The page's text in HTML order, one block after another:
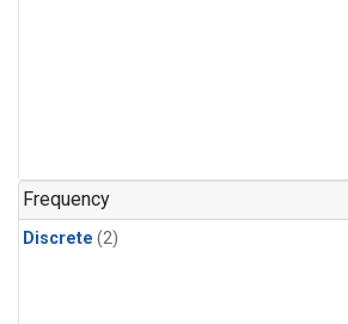
Frequency
Discrete (2)